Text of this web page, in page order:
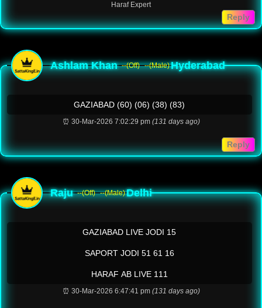
Haraf Expert
Reply
Ashlam Khan --(Off) --(Male)Hyderabad
GAZIABAD (60) (06) (38) (83)
⏰ 30-Mar-2026 7:02:29 pm (131 days ago)
Reply
Raju --(Off) --(Male)Delhi
GAZIABAD LIVE JODI 15
SAPORT JODI 51 61 16
HARAF AB LIVE 111
⏰ 30-Mar-2026 6:47:41 pm (131 days ago)